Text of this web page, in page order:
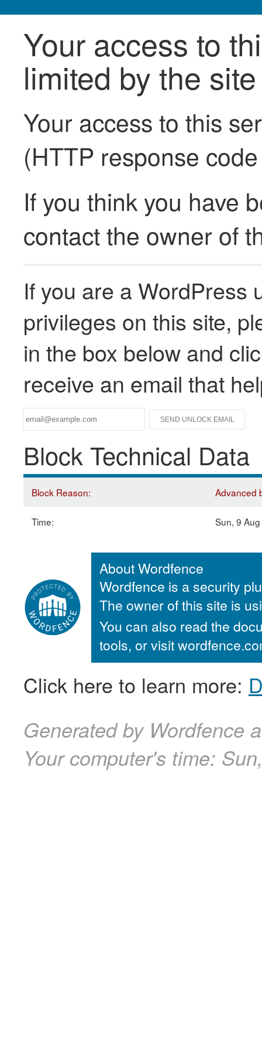
Your access to
limited by the
Your access to this
(HTTP response
If you think you have
contact the owner of
If you are a WordPress
privileges on this site,
in the box below and
receive an email that
Block Technical Data
Block Reason: Advanced
Time: Sun, 9
About Wordfence
Wordfence is a security
The owner of this site is
You can also read the
tools, or visit
Click here to learn more:
Generated by Wordfence
Your computer's time: